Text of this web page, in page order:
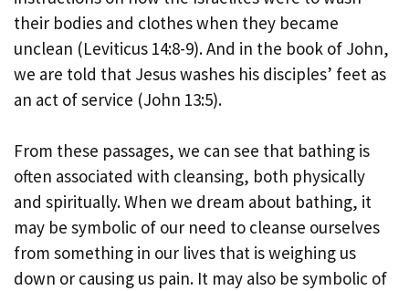
their bodies and clothes when they became
unclean (Leviticus 14:8-9). And in the book of John,
we are told that Jesus washes his disciples’ feet as
an act of service (John 13:5).
From these passages, we can see that bathing is
often associated with cleansing, both physically
and spiritually. When we dream about bathing, it
may be symbolic of our need to cleanse ourselves
from something in our lives that is weighing us
down or causing us pain. It may also be symbolic of